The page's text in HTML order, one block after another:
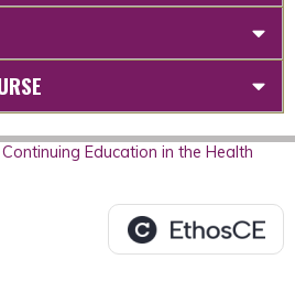
Education in the Health